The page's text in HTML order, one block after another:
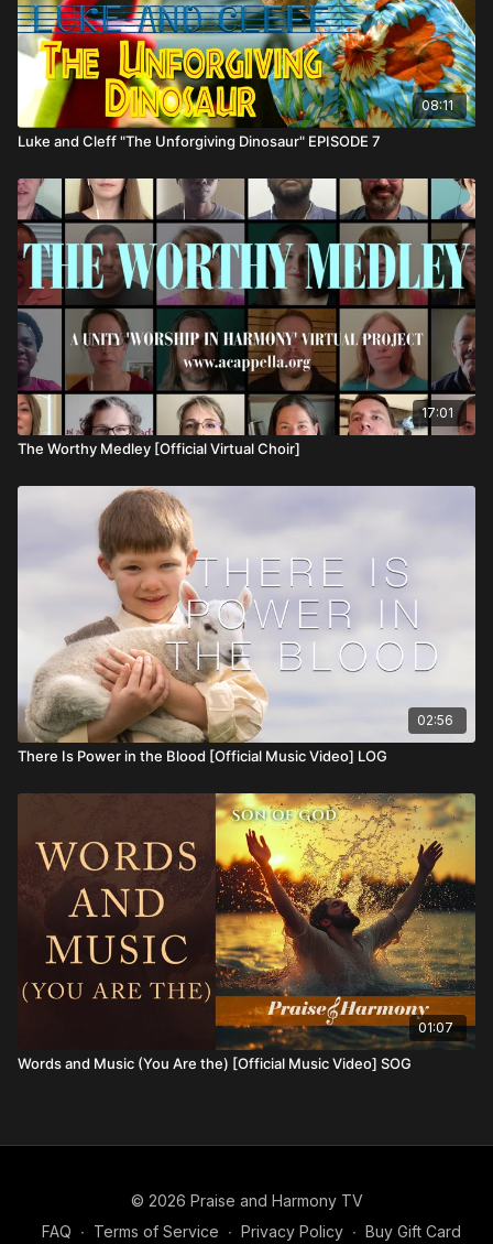
08:11
Luke and Cleff "The Unforgiving Dinosaur" EPISODE 7
17:01
The Worthy Medley [Official Virtual Choir]
02:56
There Is Power in the Blood [Official Music Video] LOG
01:07
Words and Music (You Are the) [Official Music Video] SOG
© 2026 Praise and Harmony TV
FAQ ∙ Terms of Service ∙ Privacy Policy ∙ Buy Gift Card